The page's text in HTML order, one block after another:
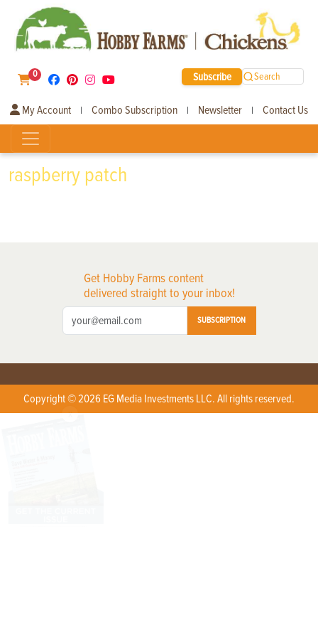
0 Subscribe Search
My Account | Combo Subscription | Newsletter | Contact Us
raspberry patch
Get Hobby Farms content
delivered straight to your inbox!
SUBSCRIPTION
Copyright © 2026 EG Media Investments LLC. All rights reserved.
X